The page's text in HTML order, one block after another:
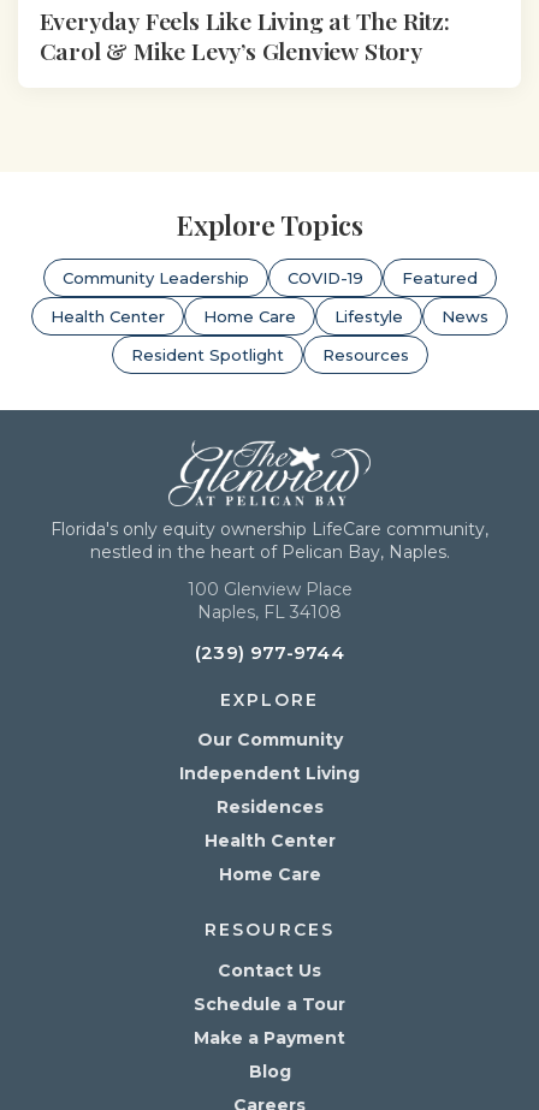
Everyday Feels Like Living at The Ritz:
Carol & Mike Levy’s Glenview Story
Explore Topics
Community Leadership COVID-19
Featured
Health Center
Home Care Lifestyle
News
Resident Spotlight
Resources
Florida's only equity ownership LifeCare community,
nestled in the heart of Pelican Bay, Naples.
100 Glenview Place
Naples, FL 34108
(239) 977-9744
EXPLORE
Our Community
Independent Living
Residences
Health Center
Home Care
RESOURCES
Contact Us
Schedule a Tour
Make a Payment
Blog
Careers